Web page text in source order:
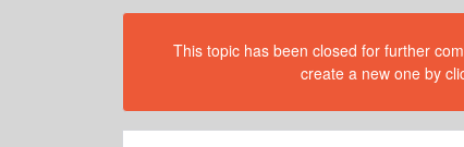
This topic has been closed for further
create a new one by